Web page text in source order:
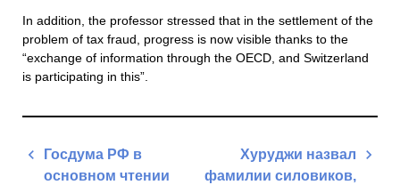
In addition, the professor stressed that in the settlement of the
problem of tax fraud, progress is now visible thanks to the
“exchange of information through the OECD, and Switzerland
is participating in this”.
Post
navigation
Госдума РФ в
основном чтении
Хуруджи назвал
фамилии силовиков,